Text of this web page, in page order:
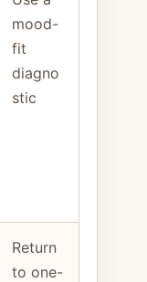
mood-
fit
diagno
stic
Return
to one-